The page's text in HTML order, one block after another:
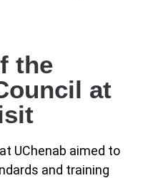
the
at
UChenab aimed to
and training